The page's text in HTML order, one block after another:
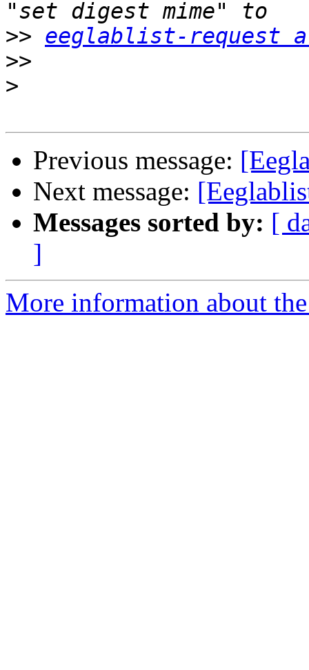
>> eeglablist-request
>>
>
Previous message:
Next message:
Messages sorted by: [
]
More information about